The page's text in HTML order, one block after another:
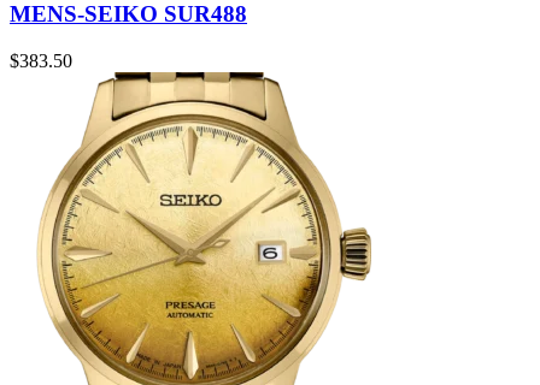
MENS-SEIKO SUR488
$383.50